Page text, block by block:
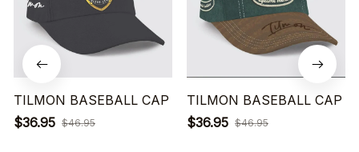
TILMON BASEBALL CAP
$36.95 $46.95
TILMON BASEBALL CAP
$36.95 $46.95